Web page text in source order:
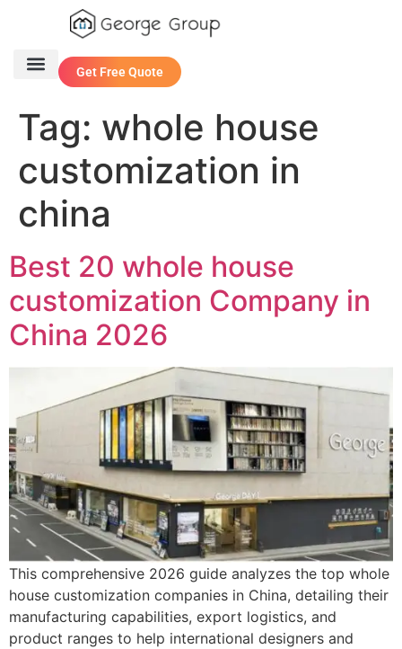
Get Free Quote
Tag: whole house
customization in
china
Best 20 whole house
customization Company in
China 2026
This comprehensive 2026 guide analyzes the top whole
house customization companies in China, detailing their
manufacturing capabilities, export logistics, and
product ranges to help international designers and